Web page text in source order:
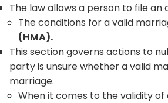
The law allows a person to file
The conditions for a valid
(HMA).
This section governs actions to
party is unsure whether a valid
marriage.
When it comes to the validity of